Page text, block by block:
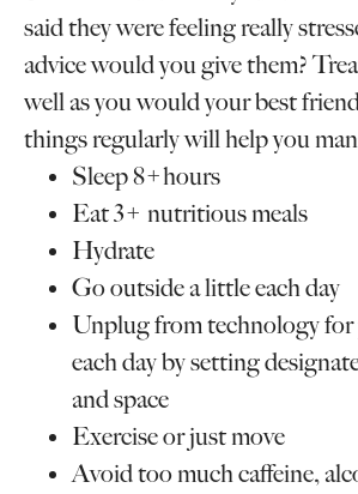
said they were feeling really
advice would you give them?
well as you would your best
things regularly will help you
Sleep 8+hours
Eat 3+ nutritious meals
Hydrate
Go outside a little each day
Unplug from technology
each day by setting
and space
Exercise or just move
Avoid too much caffeine,